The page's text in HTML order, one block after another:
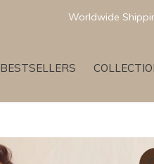
BESTSELLERS
Worldwide